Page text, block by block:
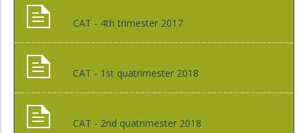
CAT - 4th trimester 2017
CAT - 1st quatrimester 2018
CAT - 2nd quatrimester 2018